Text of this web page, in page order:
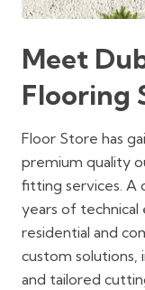
Meet
Flooring
Floor Store has
premium quality
fitting services. A
years of
residential and
custom solutions,
and tailored